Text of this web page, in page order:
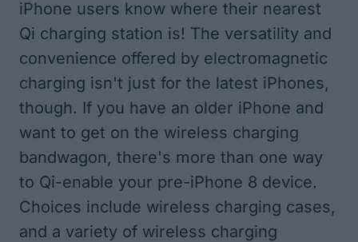
iPhone users know where their nearest
Qi charging station is! The versatility and
convenience offered by electromagnetic
charging isn't just for the latest iPhones,
though. If you have an older iPhone and
want to get on the wireless charging
bandwagon, there's more than one way
to Qi-enable your pre-iPhone 8 device.
Choices include wireless charging cases,
and a variety of wireless charging